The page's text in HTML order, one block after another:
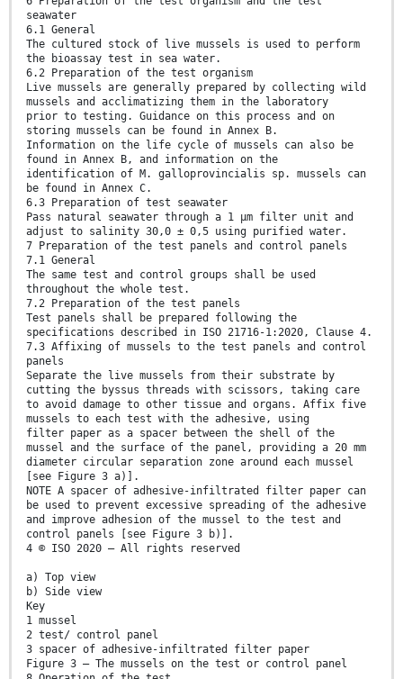
seawater
6.1 General
The cultured stock of live mussels is used to perform
the bioassay test in sea water.
6.2 Preparation of the test organism
Live mussels are generally prepared by collecting wild
mussels and acclimatizing them in the laboratory
prior to testing. Guidance on this process and on
storing mussels can be found in Annex B.
Information on the life cycle of mussels can also be
found in Annex B, and information on the
identification of M. galloprovincialis sp. mussels can
be found in Annex C.
6.3 Preparation of test seawater
Pass natural seawater through a 1 µm filter unit and
adjust to salinity 30,0 ± 0,5 using purified water.
7 Preparation of the test panels and control panels
7.1 General
The same test and control groups shall be used
throughout the whole test.
7.2 Preparation of the test panels
Test panels shall be prepared following the
specifications described in ISO 21716-1:2020, Clause 4.
7.3 Affixing of mussels to the test panels and control
panels
Separate the live mussels from their substrate by
cutting the byssus threads with scissors, taking care
to avoid damage to other tissue and organs. Affix five
mussels to each test with the adhesive, using
filter paper as a spacer between the shell of the
mussel and the surface of the panel, providing a 20 mm
diameter circular separation zone around each mussel
[see Figure 3 a)].
NOTE A spacer of adhesive-infiltrated filter paper can
be used to prevent excessive spreading of the adhesive
and improve adhesion of the mussel to the test and
control panels [see Figure 3 b)].
4 © ISO 2020 – All rights reserved
a) Top view
b) Side view
Key
1 mussel
2 test/ control panel
3 spacer of adhesive-infiltrated filter paper
Figure 3 — The mussels on the test or control panel